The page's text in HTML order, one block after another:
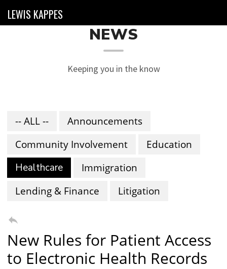
LEWIS KAPPES
NEWS
Keeping you in the know
-- ALL --
Announcements
Community Involvement
Education
Healthcare
Immigration
Lending & Finance
Litigation

New Rules for Patient Access
to Electronic Health Records